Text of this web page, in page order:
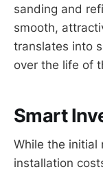
sanding and
smooth,
translates into
over the life of
Smart
While the initial
installation